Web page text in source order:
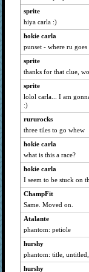
kellyk
jylcat
player girl
GrandmaS
ginnie
lynnet
funhs
Vioxx
Keala
mjhogg
bs18
fratfitz
Biged
lalaland
mkg
beepbeep
Yosh
bichon
sprite
hiya carla :)
hokie carla
punset - where ru
sprite
thanks for that clue,
sprite
lolol carla... I am
:)
rururocks
three tiles to go whew
hokie carla
what is this a race?
hokie carla
I seem to be stuck on
ChampFit
Same. Moved on.
Atalante
phantom: petiole
hurshy
phantom: title,
hurshy